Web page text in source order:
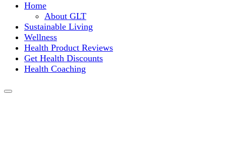
Home
About GLT
Sustainable Living
Wellness
Health Product Reviews
Get Health Discounts
Health Coaching